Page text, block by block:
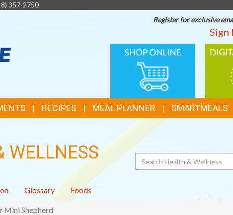
357-2750
Register for exclusive
Sign
ONLINE
SHOPPING
RECIPES MEAL PLANNER SMARTMEALS
WELLNESS Search
Glossary Foods
Mini Shepherd